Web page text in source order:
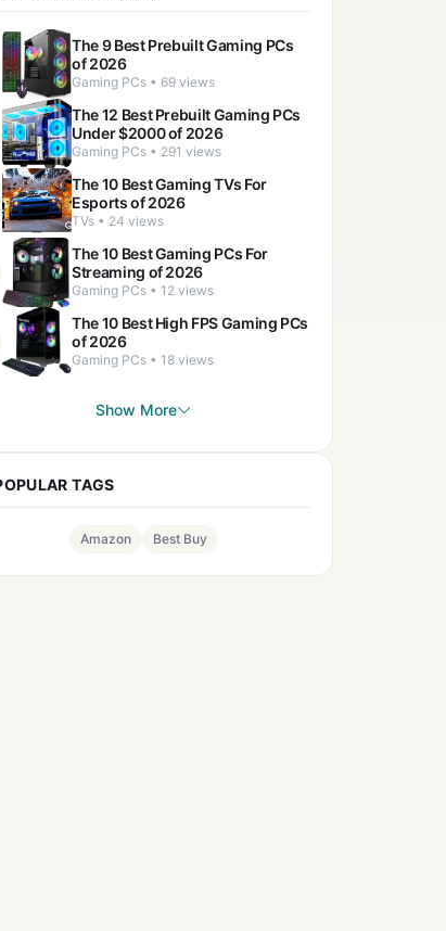
The 9 Best Prebuilt Gaming PCs
of 2026
Gaming PCs • 69 views
The 12 Best Prebuilt Gaming PCs
Under $2000 of 2026
Gaming PCs • 291 views
The 10 Best Gaming TVs For
Esports of 2026
TVs • 24 views
The 10 Best Gaming PCs For
Streaming of 2026
Gaming PCs • 12 views
The 10 Best High FPS Gaming PCs
of 2026
Gaming PCs • 18 views
Show More
TAGS
Amazon Best Buy